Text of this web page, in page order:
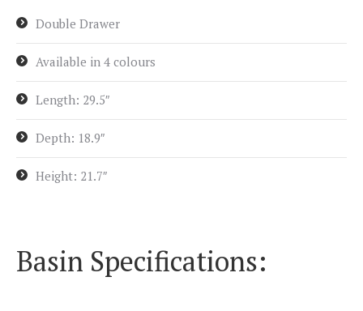
Double Drawer
Available in 4 colours
Length: 29.5″
Depth: 18.9″
Height: 21.7″
Basin Specifications: